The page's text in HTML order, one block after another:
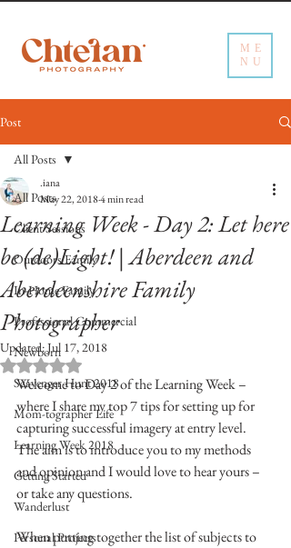
ME
NU
Post
All Posts
Client Sessions
Outdoors Family
In-Home Family
Professional Commercial
Newborn
Scavenger Hunt 2018
Mom-tographer Life
Learning Week 2018
Getting Started
Wanderlust
Personal Projects
All Posts
Learning Week - Day 2: Let here
be (de)Light! | Aberdeen and
Aberdeenshire Family
Photographer
.iana
May 22, 20184 min read
Updated:Jul 17, 2018
Rated NaN out of 5 stars.
Welcome to Day 2 of the Learning Week –
where I share my top 7 tips for setting up for
capturing successful imagery at entry level.
The aim is to introduce you to my methods
and opinion and I would love to hear yours –
or take any questions.
When putting together the list of subjects to